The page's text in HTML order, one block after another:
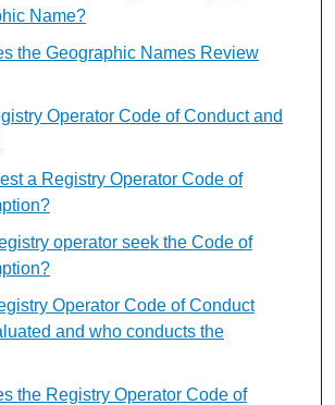
Name?
the Geographic Names Review
Operator Code of Conduct and
a Registry Operator Code of
operator seek the Code of
Operator Code of Conduct
and who conducts the
the Registry Operator Code of